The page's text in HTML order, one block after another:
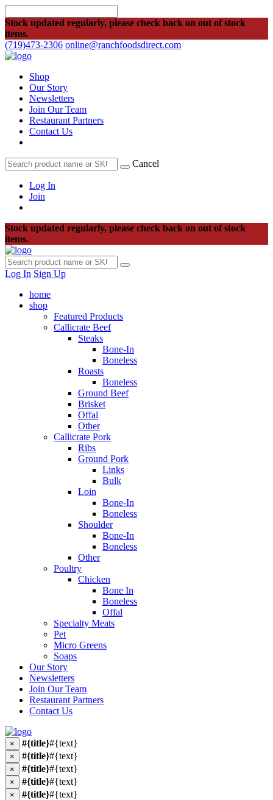
Stock updated regularly, please check back on out of stock
items.
(719)473-2306 online@ranchfoodsdirect.com
Shop
Our Story
Newsletters
Join Our Team
Restaurant Partners
Contact Us
Cancel
Log In
Join
Stock updated regularly, please check back on out of stock
items.
Log In Sign Up
home
shop
Featured Products
Callicrate Beef
Steaks
Bone-In
Boneless
Roasts
Boneless
Ground Beef
Brisket
Offal
Other
Callicrate Pork
Ribs
Ground Pork
Links
Bulk
Loin
Bone-In
Boneless
Shoulder
Bone-In
Boneless
Other
Poultry
Chicken
Bone In
Boneless
Offal
Specialty Meats
Pet
Micro Greens
Soaps
Our Story
Newsletters
Join Our Team
Restaurant Partners
Contact Us
× #{title}#{text}
× #{title}#{text}
× #{title}#{text}
× #{title}#{text}
× #{title}#{text}